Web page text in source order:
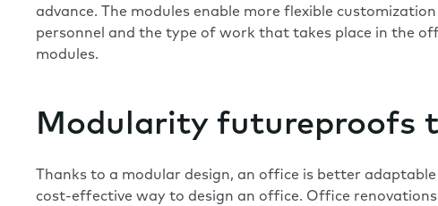
advance. The modules enable more flexible
personnel and the type of work that takes place in the
modules.
Modularity futureproofs
Thanks to a modular design, an office is better
cost-effective way to design an office. Office